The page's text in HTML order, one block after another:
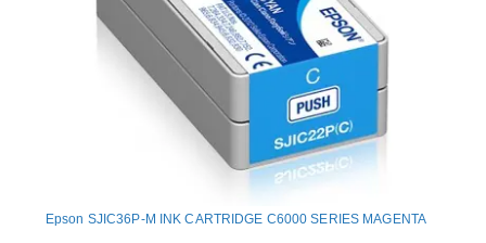
Epson SJIC36P-M INK CARTRIDGE C6000 SERIES MAGENTA